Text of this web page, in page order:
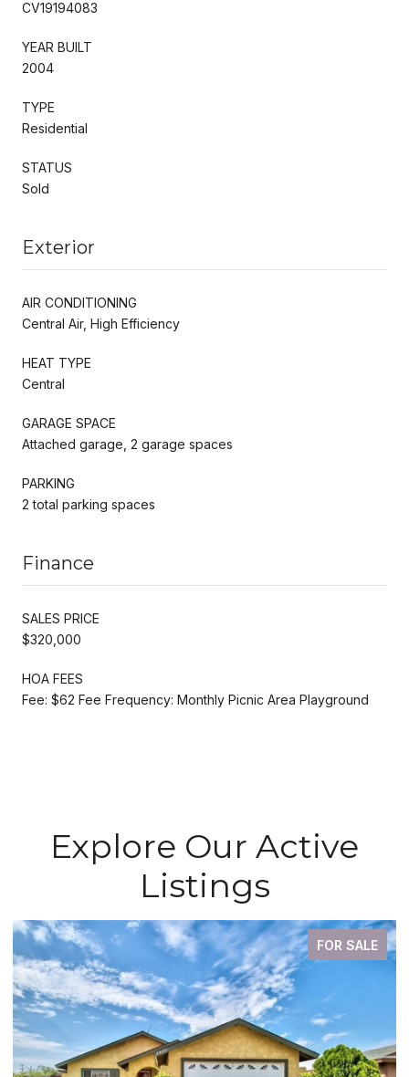
CV19194083
YEAR BUILT
2004
TYPE
Residential
STATUS
Sold
Exterior
AIR CONDITIONING
Central Air, High Efficiency
HEAT TYPE
Central
GARAGE SPACE
Attached garage, 2 garage spaces
PARKING
2 total parking spaces
Finance
SALES PRICE
$320,000
HOA FEES
Fee: $62 Fee Frequency: Monthly Picnic Area Playground
Explore Our Active
Listings
FOR SALE